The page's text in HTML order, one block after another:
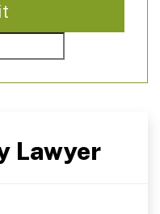
Lawyer